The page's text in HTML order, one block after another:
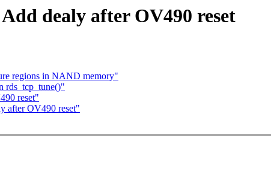
dealy after OV490 reset
regions in NAND memory"
rds_tcp_tune()"
reset"
after OV490 reset"